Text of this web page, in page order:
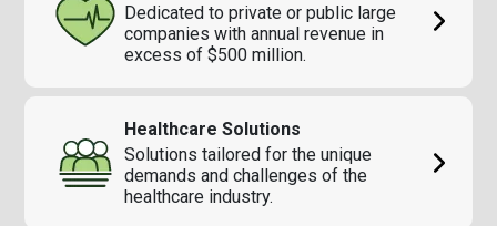
Dedicated to private or public large
companies with annual revenue in
excess of $500 million.
Healthcare Solutions
Solutions tailored for the unique
demands and challenges of the
healthcare industry.